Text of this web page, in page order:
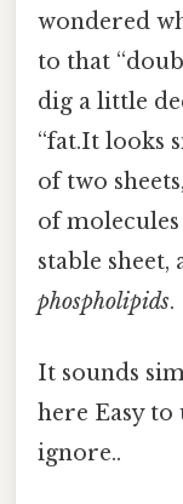
wondered
to that
dig a little
“fat.It looks
of two
of molecules
stable
phospholipids.
It sounds
here Easy
ignore..